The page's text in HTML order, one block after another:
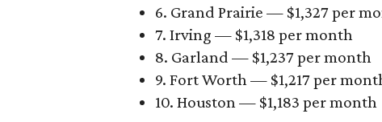
6. Grand Prairie — $1,327 per
7. Irving — $1,318 per month
8. Garland — $1,237 per month
9. Fort Worth — $1,217 per
10. Houston — $1,183 per month